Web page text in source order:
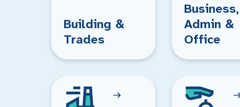
Building &
Trades
Business,
Admin &
Office